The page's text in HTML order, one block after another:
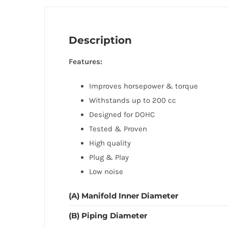
Description
Features:
Improves horsepower & torque
Withstands up to 200 cc
Designed for DOHC
Tested & Proven
High quality
Plug & Play
Low noise
(A) Manifold Inner Diameter
(B) Piping Diameter